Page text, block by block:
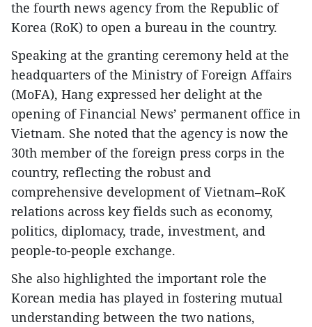
the fourth news agency from the Republic of
Korea (RoK) to open a bureau in the country.
Speaking at the granting ceremony held at the
headquarters of the Ministry of Foreign Affairs
(MoFA), Hang expressed her delight at the
opening of Financial News’ permanent office in
Vietnam. She noted that the agency is now the
30th member of the foreign press corps in the
country, reflecting the robust and
comprehensive development of Vietnam–RoK
relations across key fields such as economy,
politics, diplomacy, trade, investment, and
people-to-people exchange.
She also highlighted the important role the
Korean media has played in fostering mutual
understanding between the two nations,